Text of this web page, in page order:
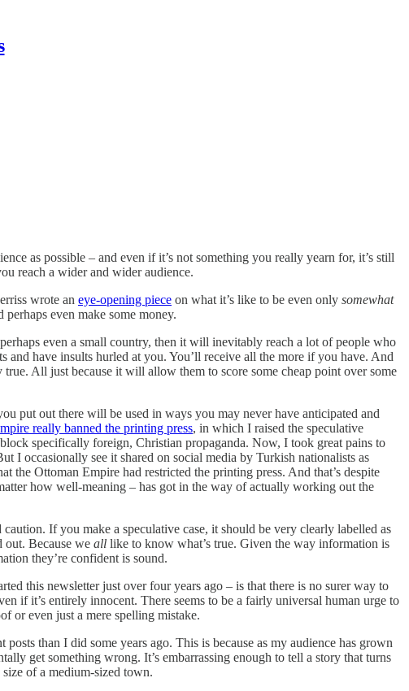
as possible – and even if it’s not something you really yearn for, it’s still
reach a wider and wider audience.
wrote an eye-opening piece on what it’s like to be even only somewhat
even make some money.
even a small country, then it will inevitably reach a lot of people who
and have insults hurled at you. You’ll receive all the more if you have. And
All just because it will allow them to score some cheap point over some
put out there will be used in ways you may never have anticipated and
really banned the printing press, in which I raised the speculative
specifically foreign, Christian propaganda. Now, I took great pains to
I occasionally see it shared on social media by Turkish nationalists as
Ottoman Empire had restricted the printing press. And that’s despite
how well-meaning – has got in the way of actually working out the
If you make a speculative case, it should be very clearly labelled as
out. Because we all like to know what’s true. Given the way information is
they’re confident is sound.
this newsletter just over four years ago – is that there is no surer way to
if it’s entirely innocent. There seems to be a fairly universal human urge to
or even just a mere spelling mistake.
than I did some years ago. This is because as my audience has grown
get something wrong. It’s embarrassing enough to tell a story that turns
of a medium-sized town.